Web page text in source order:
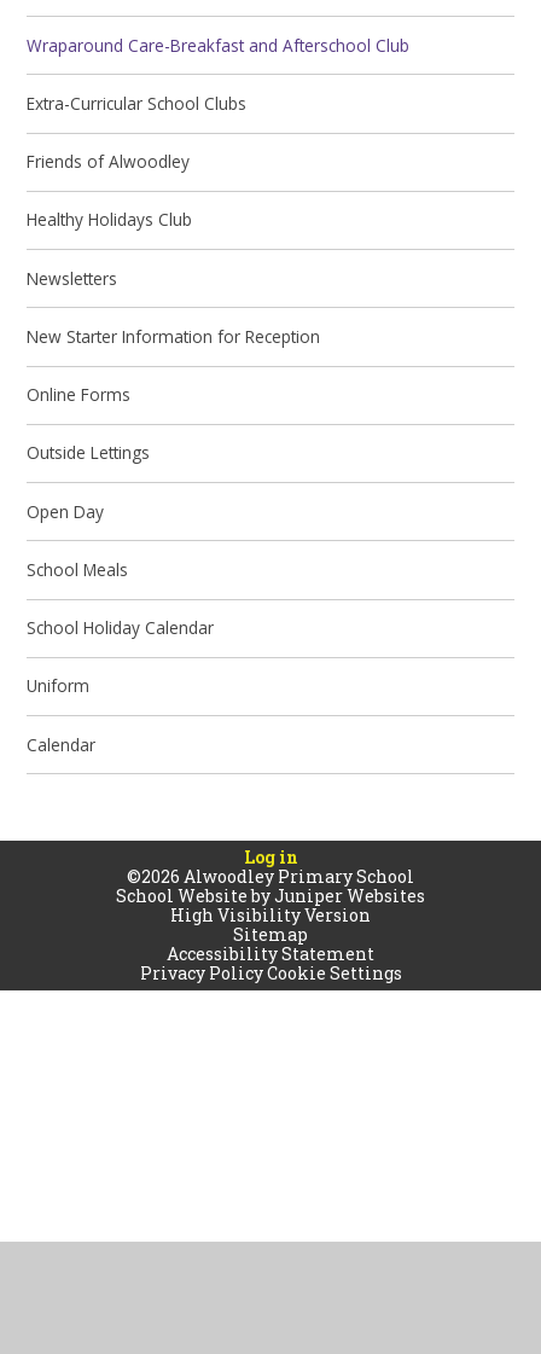
Wraparound Care-Breakfast and Afterschool Club
Extra-Curricular School Clubs
Friends of Alwoodley
Healthy Holidays Club
Newsletters
New Starter Information for Reception
Online Forms
Outside Lettings
Open Day
School Meals
School Holiday Calendar
Uniform
Calendar
Log in
©2026 Alwoodley Primary School
School Website byJuniper Websites
High Visibility Version
Sitemap
Accessibility Statement
Privacy PolicyCookie Settings